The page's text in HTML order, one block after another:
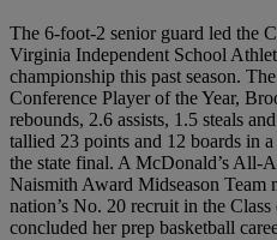
The 6-foot-2 senior guard led the
Virginia Independent School
championship this past season.
Conference Player of the Year,
rebounds, 2.6 assists, 1.5 steals
tallied 23 points and 12 boards in
the state final. A McDonald’s All-
Naismith Award Midseason Team
nation’s No. 20 recruit in the
concluded her prep basketball